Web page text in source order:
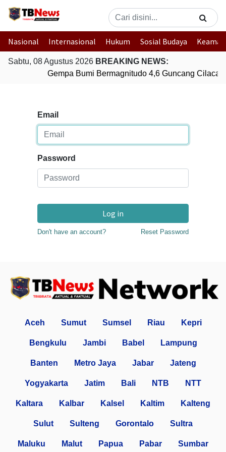
Nasional Internasional Hukum Sosial Budaya
Sabtu, 08 Agustus 2026 BREAKING NEWS:
Gempa Bumi Bermagnitudo 4,6 Guncang
Email
Password
Log in
Don't have an account? Reset Password
Aceh Sumut Sumsel Riau Kepri
Bengkulu Jambi Babel Lampung
Banten Metro Jaya Jabar Jateng
Yogyakarta Jatim Bali NTB NTT
Kaltara Kalbar Kalsel Kaltim Kalteng
Sulut Sulteng Gorontalo Sultra
Maluku Malut Papua Pabar Sumbar